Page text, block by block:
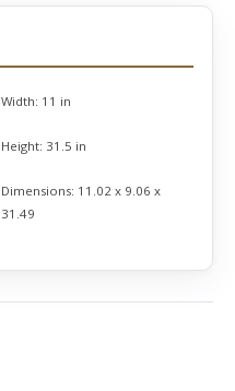
Width: 11 in
Height: 31.5 in
Dimensions: 11.02 x 9.06 x
31.49